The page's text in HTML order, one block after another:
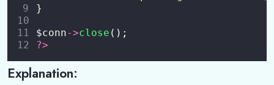
}
$conn->close ();
?>
Explanation: